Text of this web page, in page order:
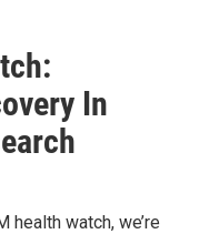
In
health watch, we’re